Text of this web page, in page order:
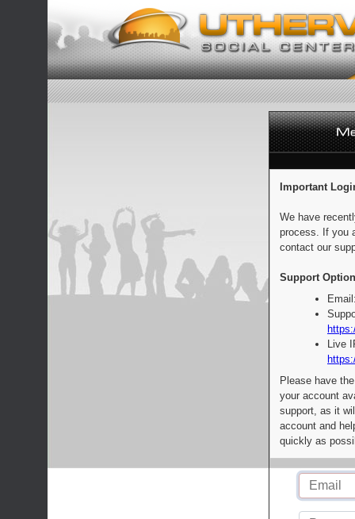
Important
We have
process. If you
contact our
Support
Live
Please have
your account
support, as it
account and
quickly as